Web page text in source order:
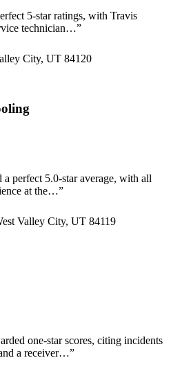
5-star ratings, with Travis
technician…”
City, UT 84120
perfect 5.0-star average, with all
at the…”
Valley City, UT 84119
one-star scores, citing incidents
a receiver…”